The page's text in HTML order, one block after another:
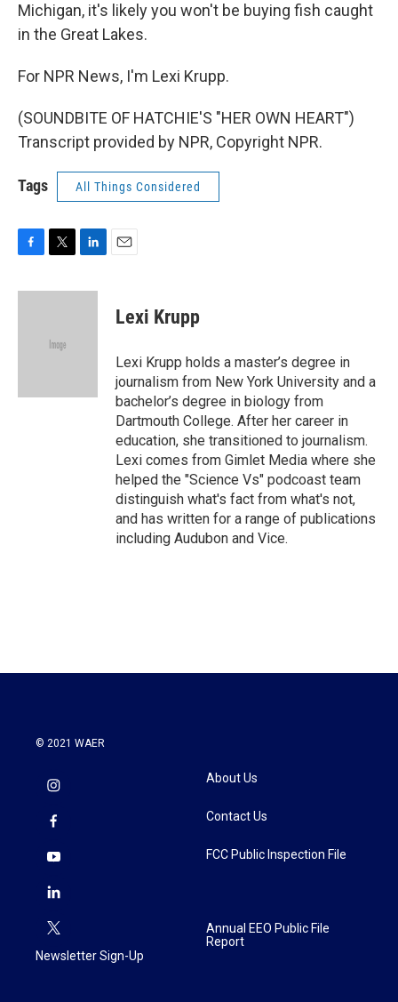
Michigan, it's likely you won't be buying fish caught
in the Great Lakes.
For NPR News, I'm Lexi Krupp.
(SOUNDBITE OF HATCHIE'S "HER OWN HEART")
Transcript provided by NPR, Copyright NPR.
Tags All Things Considered
c
i
e
n
Lexi Krupp
Lexi Krupp holds a master’s degree in
journalism from New York University and a
bachelor’s degree in biology from
Dartmouth College. After her career in
education, she transitioned to journalism.
Lexi comes from Gimlet Media where she
helped the "Science Vs" podcoast team
distinguish what's fact from what's not,
and has written for a range of publications
including Audubon and Vice.
© 2021 WAER
Newsletter Sign-Up
About Us
Contact Us
FCC Public Inspection File
Annual EEO Public File
Report